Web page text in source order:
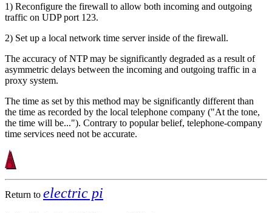
1) Reconfigure the firewall to allow both incoming and outgoing
traffic on UDP port 123.
2) Set up a local network time server inside of the firewall.
The accuracy of NTP may be significantly degraded as a result of
asymmetric delays between the incoming and outgoing traffic in a
proxy system.
The time as set by this method may be significantly different than
the time as recorded by the local telephone company ("At the tone,
the time will be..."). Contrary to popular belief, telephone-company
time services need not be accurate.
Return to electric pi